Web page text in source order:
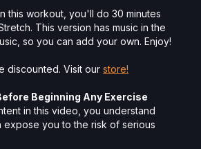
this workout, you'll do 30 minutes
This version has music in the
so you can add your own. Enjoy!
discounted. Visit ourstore!
Beginning Any Exercise
in this video, you understand
expose you to the risk of serious
from a doctor before